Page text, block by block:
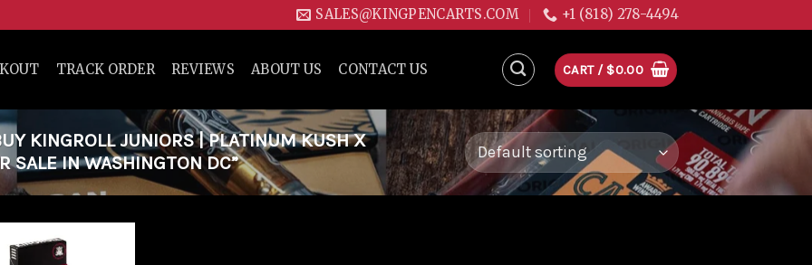
SALES@KINGPENCARTS.COM +1 (818) 278-4494
TRACK ORDER REVIEWS ABOUT US CONTACT US CART / $0.00
KINGROLL JUNIORS | PLATINUM KUSH X
SALE IN WASHINGTON DC”